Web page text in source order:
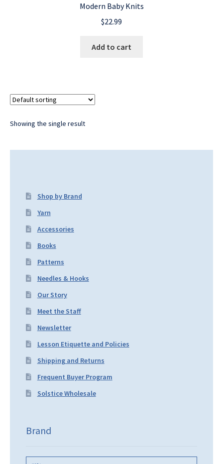
Modern Baby Knits
$22.99
Add to cart
Showing the single result
Shop by Brand
Yarn
Accessories
Books
Patterns
Needles & Hooks
Our Story
Meet the Staff
Newsletter
Lesson Etiquette and Policies
Shipping and Returns
Frequent Buyer Program
Solstice Wholesale
Brand